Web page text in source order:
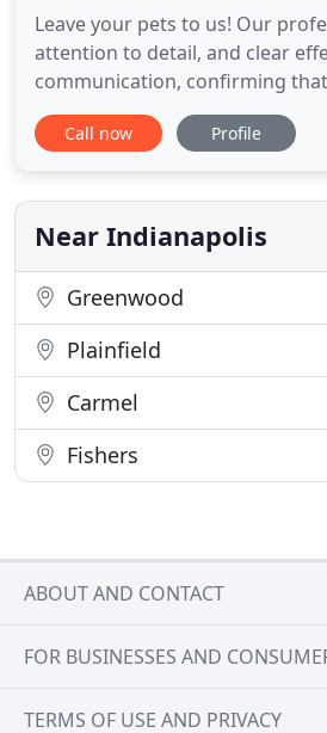
Leave your pets to us! Our
attention to detail, and clear
communication, confirming
the very best hands! Our dog
leisurely and long or short
provides the right care for your
animals. Experience
Call now Profile
Near Indianapolis
Greenwood
Plainfield
Carmel
Fishers
ABOUT AND CONTACT
FOR BUSINESSES AND
TERMS OF USE AND PRIVACY